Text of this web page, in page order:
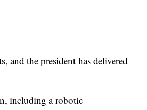
and the president has delivered
including a robotic